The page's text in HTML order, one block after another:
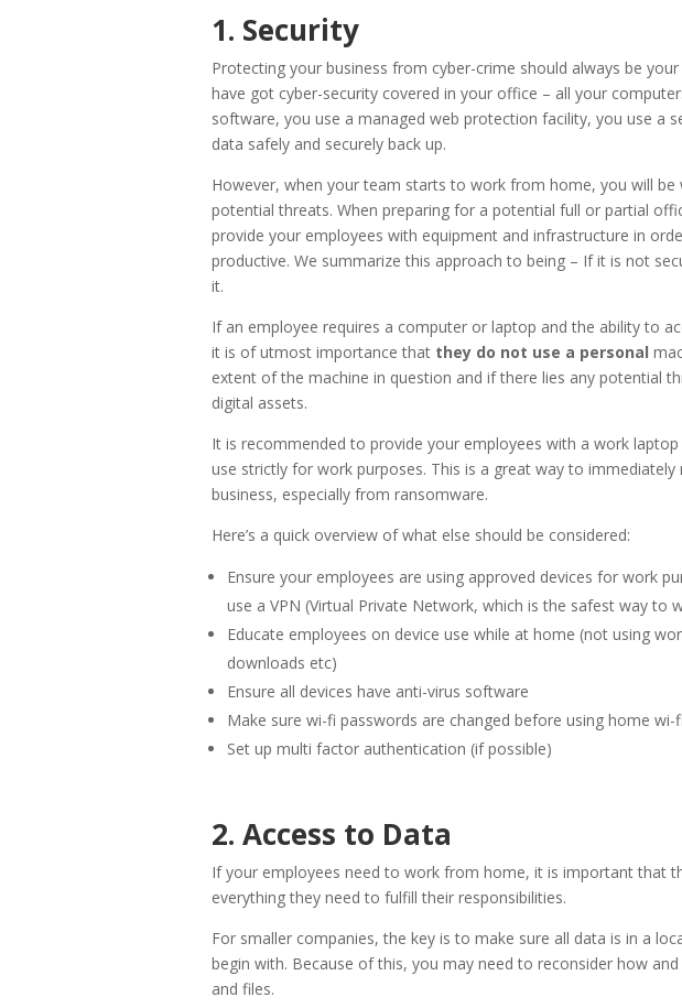
1. Security
Protecting your business from cyber-crime should always be
have got cyber-security covered in your office – all your
software, you use a managed web protection facility, you use a
data safely and securely back up.
However, when your team starts to work from home, you will be
potential threats. When preparing for a potential full or partial
provide your employees with equipment and infrastructure in
productive. We summarize this approach to being – If it is not
it.
If an employee requires a computer or laptop and the ability to
it is of utmost importance that they do not use a personal
extent of the machine in question and if there lies any potential
digital assets.
It is recommended to provide your employees with a work
use strictly for work purposes. This is a great way to
business, especially from ransomware.
Here’s a quick overview of what else should be considered:
Ensure your employees are using approved devices for work
use a VPN (Virtual Private Network, which is the safest way to
Educate employees on device use while at home (not using
downloads etc)
Ensure all devices have anti-virus software
Make sure wi-fi passwords are changed before using home
Set up multi factor authentication (if possible)
2. Access to Data
If your employees need to work from home, it is important that
everything they need to fulfill their responsibilities.
For smaller companies, the key is to make sure all data is in a
begin with. Because of this, you may need to reconsider how
and files.